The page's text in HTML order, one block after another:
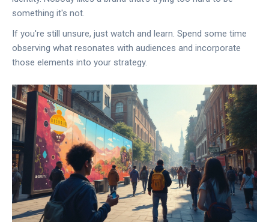
something it's not.
If you're still unsure, just watch and learn. Spend some time
observing what resonates with audiences and incorporate
those elements into your strategy.